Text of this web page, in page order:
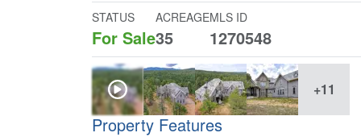
STATUS
For Sale
ACREAGE
35
MLS ID
1270548
+11
Property Features